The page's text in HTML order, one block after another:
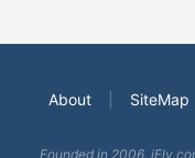
About SiteMap
Founded in 2006,